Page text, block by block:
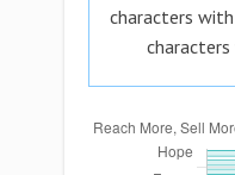
characters with